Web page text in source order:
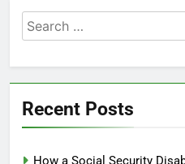
Search
for:
Recent Posts
How a Social Security